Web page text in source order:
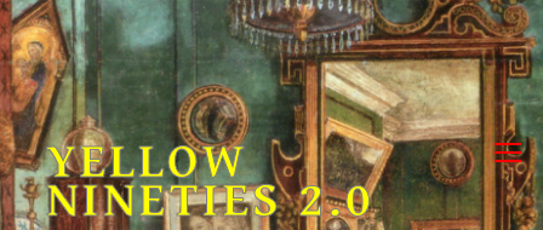
Skip
to
content
YELLOW
NINETIES 2.0